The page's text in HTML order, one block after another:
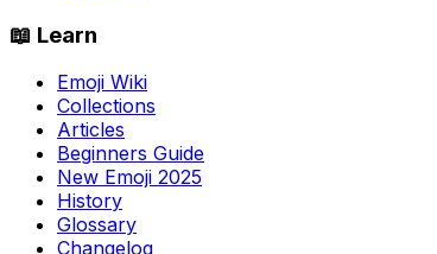
📖 Learn
Emoji Wiki
Collections
Articles
Beginners Guide
New Emoji 2025
History
Glossary
Changelog